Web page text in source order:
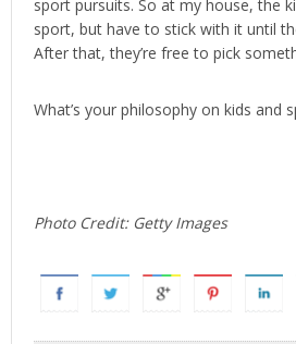
sport pursuits. So at my house, the
sport, but have to stick with it until
After that, they’re free to pick
What’s your philosophy on kids and
Photo Credit: Getty Images